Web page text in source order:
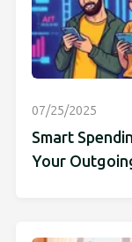
07/25/2025
Smart
Your